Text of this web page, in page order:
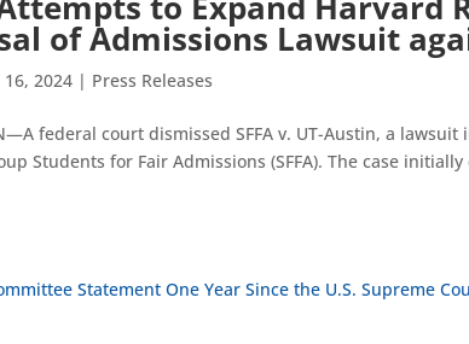
of Admissions Lawsuit
16, 2024 | Press Releases
federal court dismissed SFFA v. UT-Austin, a
Students for Fair Admissions (SFFA). The case